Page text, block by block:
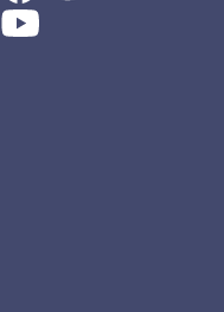
facebook